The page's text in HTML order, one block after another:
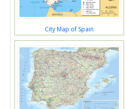
City Map of Spain